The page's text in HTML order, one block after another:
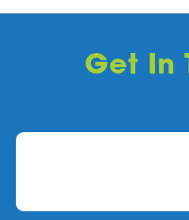
Get In